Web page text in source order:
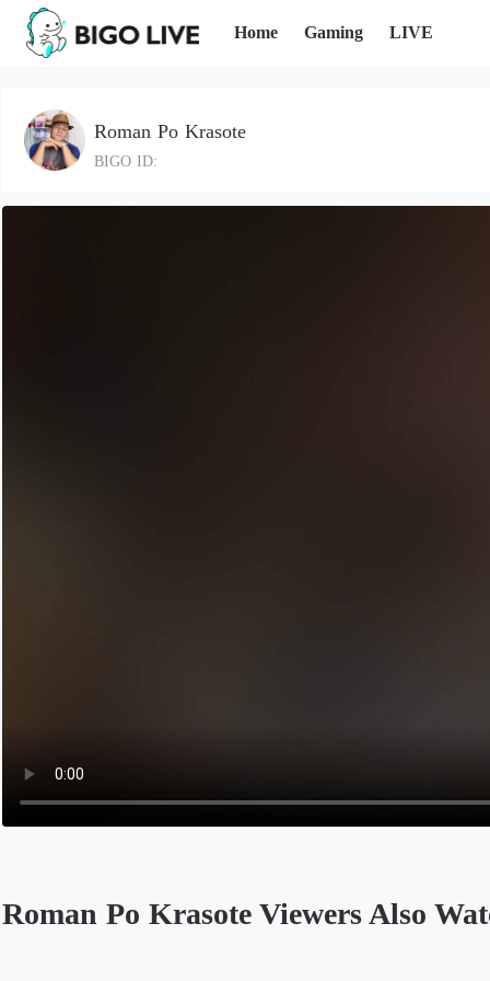
Home Gaming LIVE
Roman Po Krasote
BIGO ID:
Roman Po Krasote Viewers Also